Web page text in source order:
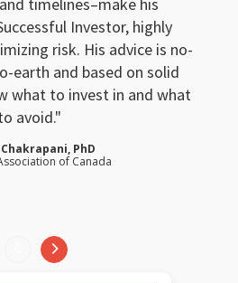
timelines–make his
Investor, highly
risk. His advice is no-
earth and based on solid
what to invest in and what
avoid.
PhD
of Canada